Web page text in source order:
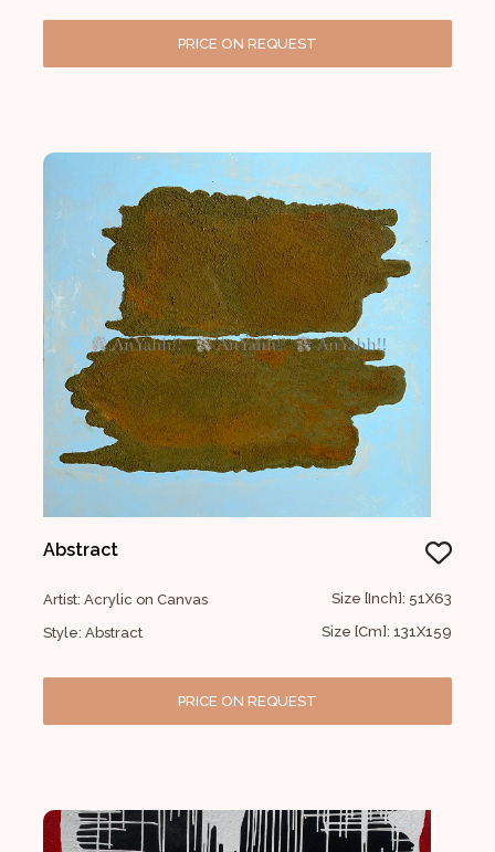
PRICE ON REQUEST
Abstract
Artist: Acrylic on Canvas
Style: Abstract
Size [Inch]: 51X63
Size [Cm]: 131X159
PRICE ON REQUEST